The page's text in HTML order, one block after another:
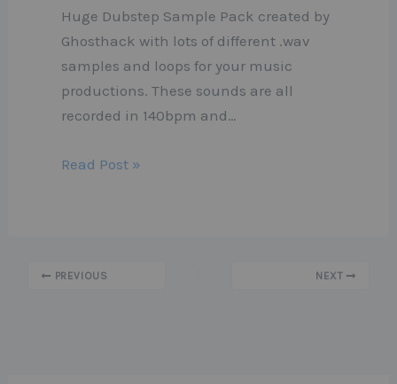
Huge Dubstep Sample Pack created by
Ghosthack with lots of different .wav
samples and loops for your music
productions. These sounds are all
recorded in 140bpm and…
Read Post »
PREVIOUS NEXT